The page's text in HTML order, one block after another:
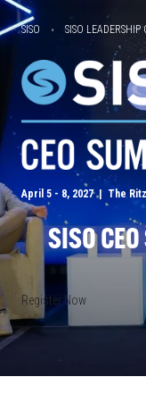
SISO SISO
April 5 - 8, 2027 | The
SISO
Register Now